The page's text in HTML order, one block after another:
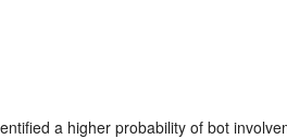
a higher probability of bot